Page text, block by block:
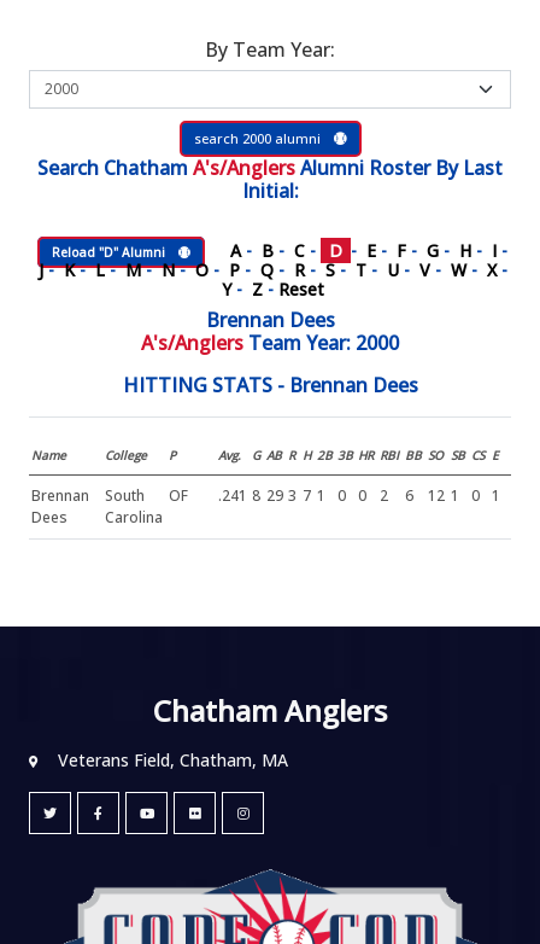
By Team Year:
search 2000 alumni
Search Chatham A's/AnglersAlumni RosterBy Last
Initial:
Reload "D" Alumni A - B - C - D - E - F - G - H - I -
J-K-L-M-N-O - P - Q - R - S-T - U - V - W - X -
Y - Z - Reset
Brennan Dees
A's/Anglers Team Year: 2000
HITTING STATS - Brennan Dees
Name College P Avg. G AB R H 2B 3B HR RBI BB SO SB CS E
Brennan
Dees
South
Carolina
OF .241 8 29 3 7 1 0 0 2 6 12 1 0 1
Chatham Anglers
Veterans Field, Chatham, MA